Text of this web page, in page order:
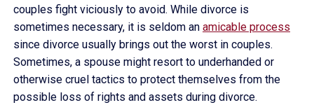
couples fight viciously to avoid. While divorce is
sometimes necessary, it is seldom an amicable process
since divorce usually brings out the worst in couples.
Sometimes, a spouse might resort to underhanded or
otherwise cruel tactics to protect themselves from the
possible loss of rights and assets during divorce.